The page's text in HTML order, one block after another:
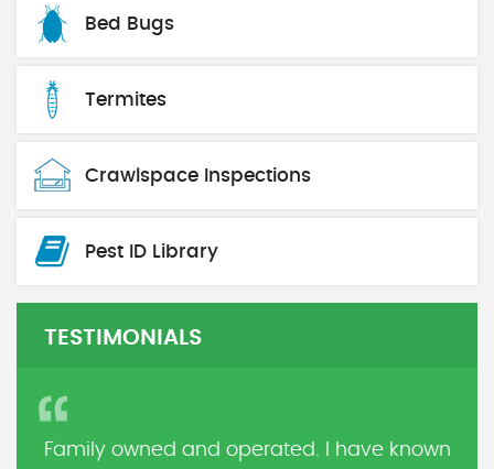
Bed Bugs
Termites
Crawlspace Inspections
Pest ID Library
TESTIMONIALS
Family owned and operated. I have known